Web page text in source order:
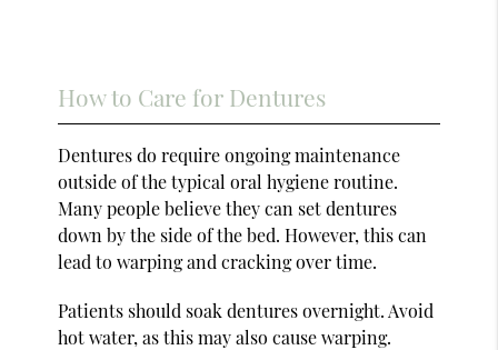
How to Care for Dentures
Dentures do require ongoing maintenance
outside of the typical oral hygiene routine.
Many people believe they can set dentures
down by the side of the bed. However, this can
lead to warping and cracking over time.
Patients should soak dentures overnight. Avoid
hot water, as this may also cause warping.